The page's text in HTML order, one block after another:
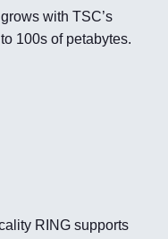
with TSC’s
100s of petabytes.
RING supports